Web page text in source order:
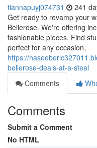
tiannapuyj074731 241
Get ready to revamp your
Bellerose. We're offering
fashionable pieces. Find
perfect for any occasion,
https://
bellerose-deals-at-a-steal
Comments
Comments
Submit a Comment
No HTML